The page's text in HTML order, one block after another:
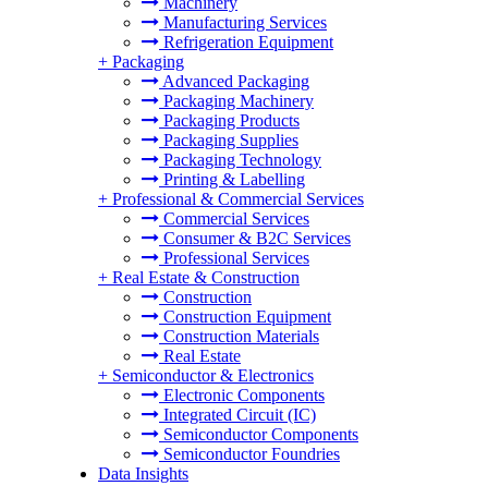
Manufacturing Services
Refrigeration Equipment
+ Packaging
Advanced Packaging
Packaging Machinery
Packaging Products
Packaging Supplies
Packaging Technology
Printing & Labelling
+ Professional & Commercial Services
Commercial Services
Consumer & B2C Services
Professional Services
+ Real Estate & Construction
Construction
Construction Equipment
Construction Materials
Real Estate
+ Semiconductor & Electronics
Electronic Components
Integrated Circuit (IC)
Semiconductor Components
Semiconductor Foundries
Data Insights